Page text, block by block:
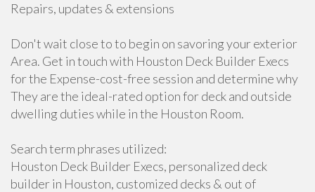
Repairs, updates & extensions
Don't wait close to to begin on savoring your exterior
Area. Get in touch with Houston Deck Builder Execs
for the Expense-cost-free session and determine why
They are the ideal-rated option for deck and outside
dwelling duties while in the Houston Room.
Search term phrases utilized:
Houston Deck Builder Execs, personalized deck
builder in Houston, customized decks & out of